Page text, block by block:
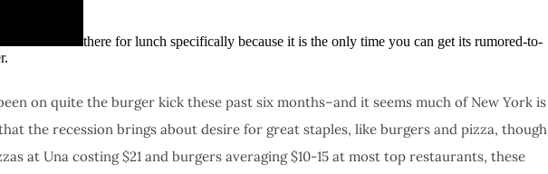
there for lunch specifically because it is the only time you can get its rumored-to-
on quite the burger kick these past six months–and it seems much of New York is
the recession brings about desire for great staples, like burgers and pizza, though
at Una costing $21 and burgers averaging $10-15 at most top restaurants, these